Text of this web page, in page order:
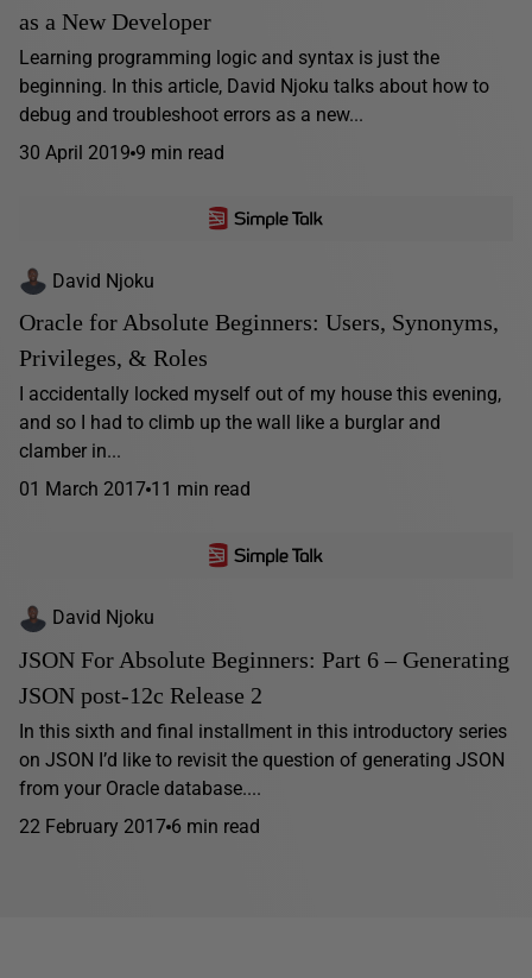
as a New Developer
Learning programming logic and syntax is just the
beginning. In this article, David Njoku talks about how to
debug and troubleshoot errors as a new...
30 April 2019 9 min read
David Njoku
Oracle for Absolute Beginners: Users, Synonyms,
Privileges, & Roles
I accidentally locked myself out of my house this evening,
and so I had to climb up the wall like a burglar and
clamber in...
01 March 2017 11 min read
David Njoku
JSON For Absolute Beginners: Part 6 – Generating
JSON post-12c Release 2
In this sixth and final installment in this introductory series
on JSON I’d like to revisit the question of generating JSON
from your Oracle database....
22 February 2017 6 min read